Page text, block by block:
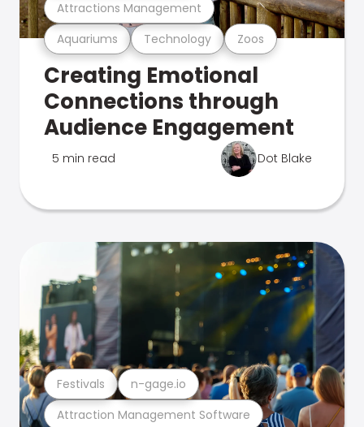
Aquariums Technology Zoos
Attractions Management
Creating Emotional
Connections through
Audience Engagement
5 min read Dot Blake
Attraction Management Software
Festivals n-gage.io